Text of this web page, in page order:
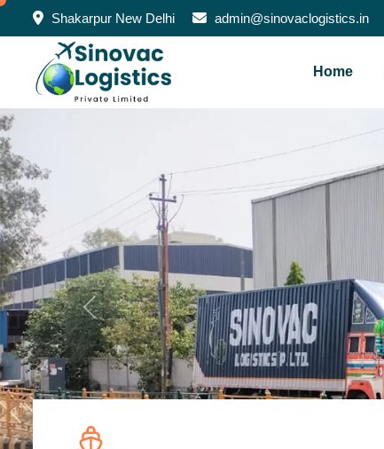
Shakarpur New Delhi admin@sinovaclogistics.in
Home